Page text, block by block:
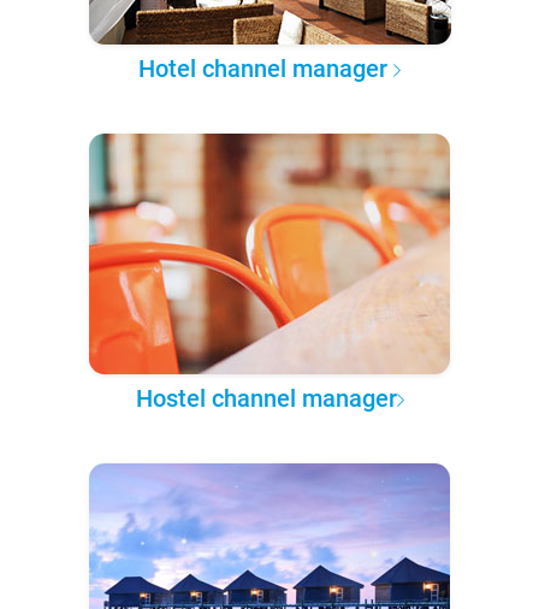
Hotel channel manager
Hostel channel manager